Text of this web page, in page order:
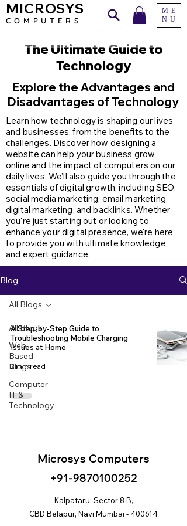
MICROSYS
COMPUTERS
ME
NU
The Ultimate Guide to
Technology
Explore the Advantages and
Disadvantages of Technology
Learn how technology is shaping our lives
and businesses, from the benefits to the
challenges. Discover how designing a
website can help your business grow
online and the impact of computers on our
daily lives. We’ll also guide you through the
essentials of digital growth, including SEO,
social media marketing, email marketing,
digital marketing, and backlinks. Whether
you're just starting out or looking to
enhance your digital presence, we're here
to provide you with ultimate knowledge
and expert guidance.
Blog
All Blogs
Web
Based
Blogs
Computer
IT &
Technology
All Blogs
A Step-by-Step Guide to
Troubleshooting Mobile Charging
Issues at Home
2 min read
Microsys Computers
+91-9870100252
Kalpataru, Sector 8 B,
CBD Belapur, Navi Mumbai - 400614